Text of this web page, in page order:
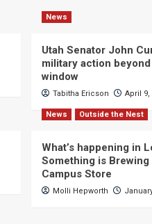
News
Utah Senator John
military action
window
Tabitha Ericson April 9,
News Outside the Nest
What’s happening in
Something is Brewing
Campus Store
Molli Hepworth